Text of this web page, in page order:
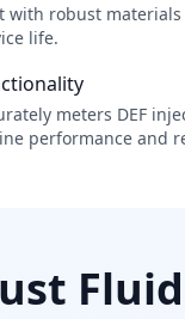
with robust
life.
meters DEF
performance and